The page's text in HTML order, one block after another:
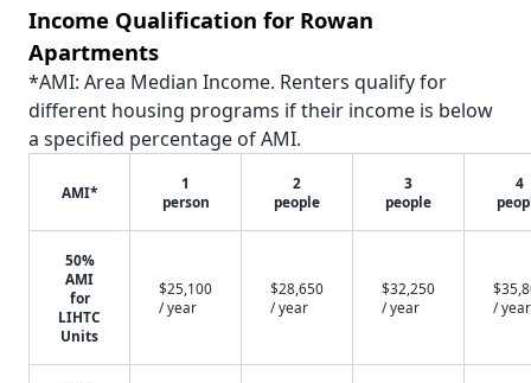
Income Qualification for Rowan
Apartments
*AMI: Area Median Income. Renters qualify for
different housing programs if their income is below
a specified percentage of AMI.
AMI*
1
person
2
people
3
people
4
50%
AMI
for
LIHTC
Units
$25,100
/ year
$28,650
/ year
$32,250
/ year
/ year